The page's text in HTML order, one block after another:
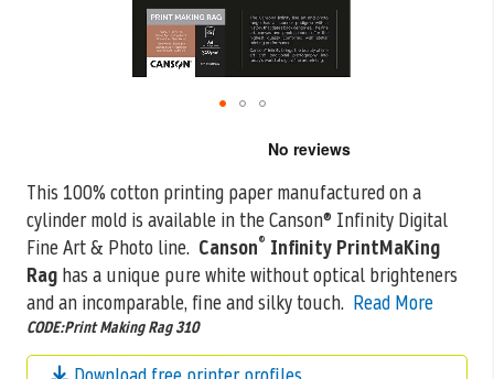
This 100% cotton printing paper manufactured on a
cylinder mold is available in the Canson® Infinity Digital
Fine Art & Photo line. Canson® Infinity PrintMaKing
Raghas a unique pure white without optical brighteners
and an incomparable, fine and silky touch. Read More
CODE:Print Making Rag 310
beginning
of
the
images
gallery